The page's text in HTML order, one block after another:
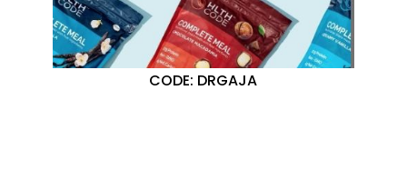
CODE: DRGAJA